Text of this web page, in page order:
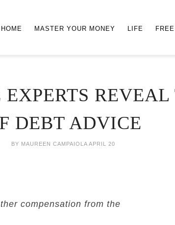
MASTER YOUR MONEY LIFE
DEBT ADVICE
BY MAUREEN CAMPAIOLA APRIL 20
compensation from the